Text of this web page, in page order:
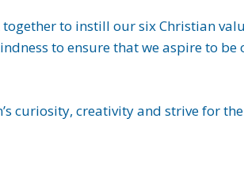
to instill our six Christian
to ensure that we aspire to
curiosity, creativity and strive for